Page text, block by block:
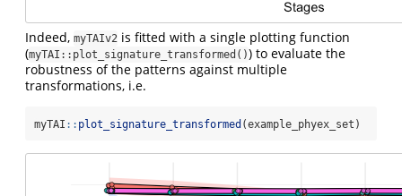
Indeed, myTAIv2 is fitted with a single plotting function
(myTAI::plot_signature_transformed()) to evaluate the
robustness of the patterns against multiple
transformations, i.e.
myTAI :: plot_signature_transformed (example_phyex_set)